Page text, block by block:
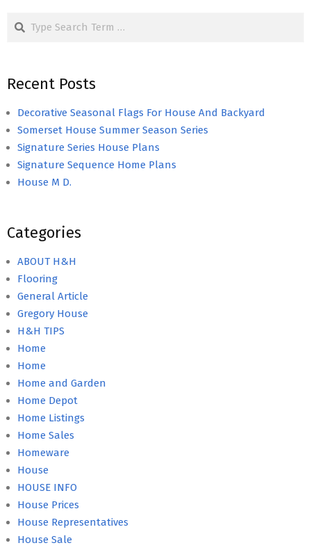
Search
Recent Posts
Decorative Seasonal Flags For House And Backyard
Somerset House Summer Season Series
Signature Series House Plans
Signature Sequence Home Plans
House M D.
Categories
ABOUT H&H
Flooring
General Article
Gregory House
H&H TIPS
Home
Home
Home and Garden
Home Depot
Home Listings
Home Sales
Homeware
House
HOUSE INFO
House Prices
House Representatives
House Sale